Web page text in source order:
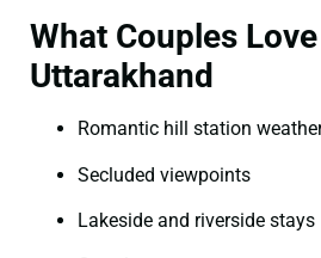
What Couples
Uttarakhand
Romantic hill station
Secluded viewpoints
Lakeside and riverside stays